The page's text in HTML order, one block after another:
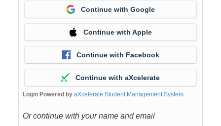
Continue with Google
Continue with Apple
Continue with Facebook
Continue with aXcelerate
Login Powered by aXcelerate Student Management System
Or continue with your name and email